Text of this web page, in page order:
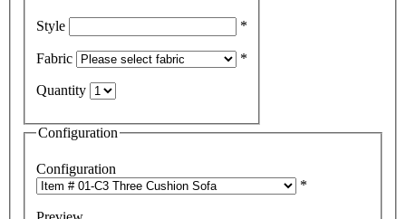
Style *
Fabric *
Quantity
Configuration
Configuration
*